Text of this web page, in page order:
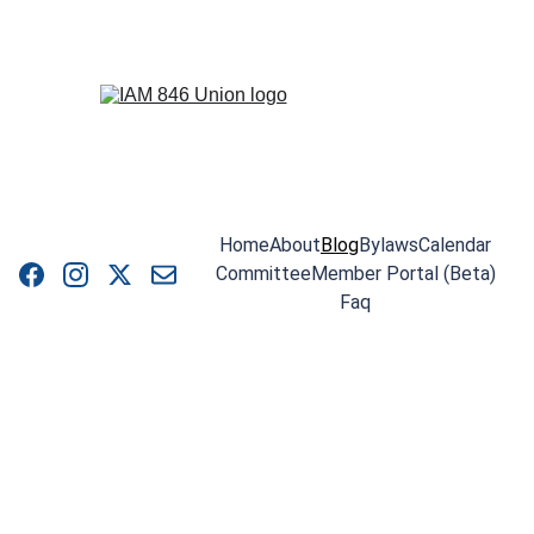
HomeAboutBlogBylawsCalendar
CommitteeMember Portal (Beta)
Faq